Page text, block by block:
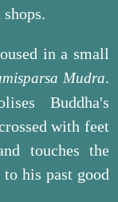
in a small
Mudra.
Buddha's
with feet
touches the
his past good